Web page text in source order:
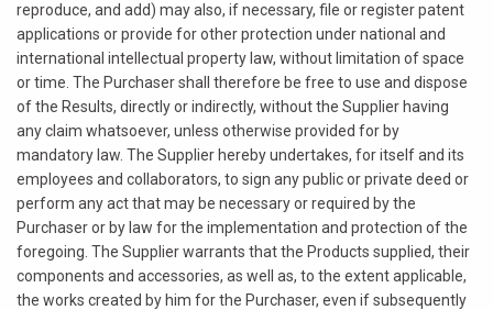
reproduce, and add) may also, if necessary, file or register patent
applications or provide for other protection under national and
international intellectual property law, without limitation of space
or time. The Purchaser shall therefore be free to use and dispose
of the Results, directly or indirectly, without the Supplier having
any claim whatsoever, unless otherwise provided for by
mandatory law. The Supplier hereby undertakes, for itself and its
employees and collaborators, to sign any public or private deed or
perform any act that may be necessary or required by the
Purchaser or by law for the implementation and protection of the
foregoing. The Supplier warrants that the Products supplied, their
components and accessories, as well as, to the extent applicable,
the works created by him for the Purchaser, even if subsequently